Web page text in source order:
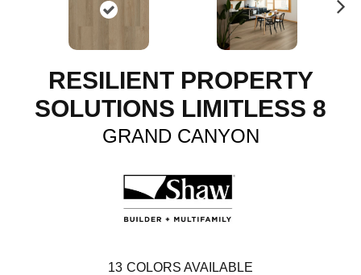
RESILIENT PROPERTY
SOLUTIONS LIMITLESS 8
GRAND CANYON
13 COLORS AVAILABLE